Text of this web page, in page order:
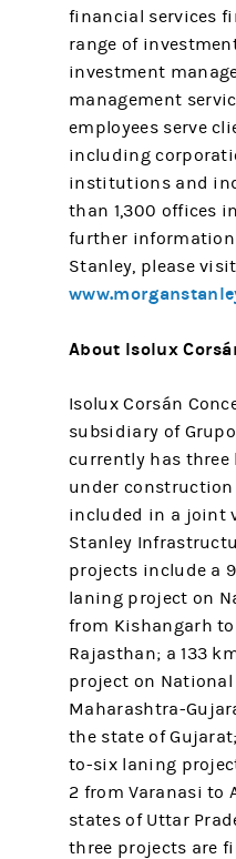
financial services
range of
investment
management
employees serve
including
institutions and
than 1,300 offices
further information
Stanley, please visit
About Isolux
Isolux Corsán
subsidiary of
currently has
under
included in a joint
Stanley
projects include a
laning project on
from Kishangarh
Rajasthan; a 133
project on
Maharashtra-
the state of
to-six laning
2 from Varanasi to
states of Uttar
three projects are